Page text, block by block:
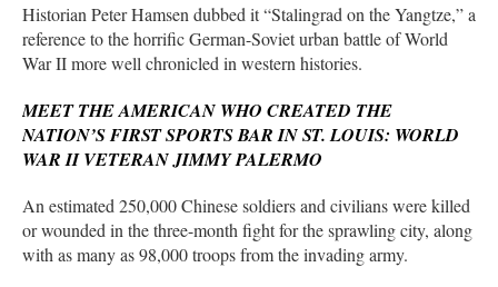
Historian Peter Hamsen dubbed it “Stalingrad on the Yangtze,” a
reference to the horrific German-Soviet urban battle of World
War II more well chronicled in western histories.
MEET THE AMERICAN WHO CREATED THE
NATION’S FIRST SPORTS BAR IN ST. LOUIS: WORLD
WAR II VETERAN JIMMY PALERMO
An estimated 250,000 Chinese soldiers and civilians were killed
or wounded in the three-month fight for the sprawling city, along
with as many as 98,000 troops from the invading army.